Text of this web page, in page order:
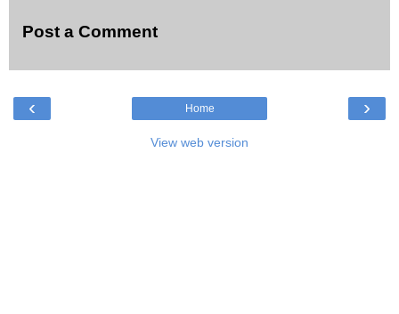
Post a Comment
‹ ›
Home
View web version